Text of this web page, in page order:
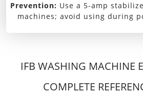
Prevention: Use a 5-amp
machines; avoid using during
IFB WASHING MACHINE
COMPLETE